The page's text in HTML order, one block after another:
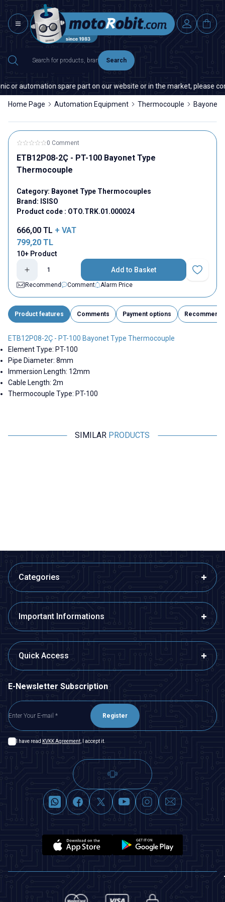
Search
automation spare part on our website or in the market, please
Home Page Automation Equipment Thermocouple Bayonet
0 Comment
ETB12P08-2Ç - PT-100 Bayonet Type
Thermocouple
Category: Bayonet Type Thermocouples
Brand: ISISO
Product code : OTO.TRK.01.000024
666,00 TL + VAT
799,20 TL
10+ Product
Add to Basket
Add to
Recommend
Comment Alarm Price
Product features Comments Payment options Recommend
ETB12P08-2Ç - PT-100 Bayonet Type Thermocouple
Element Type: PT-100
Pipe Diameter: 8mm
Immersion Length: 12mm
Cable Length: 2m
Thermocouple Type: PT-100
SIMILAR PRODUCTS
Categories
Important Informations
Quick Access
E-Newsletter Subscription
Register
I have read KVKK Agreement , I accept it.